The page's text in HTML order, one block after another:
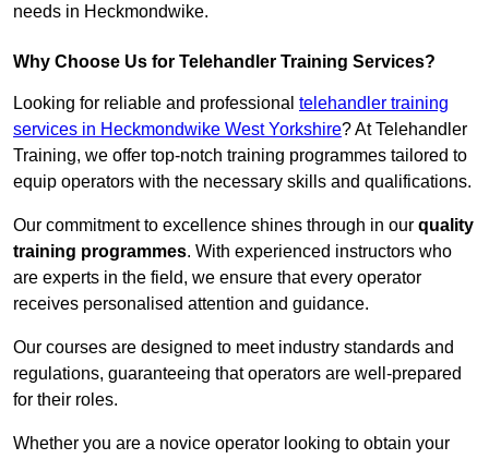
needs in Heckmondwike.
Why Choose Us for Telehandler Training Services?
Looking for reliable and professional telehandler training
services in Heckmondwike West Yorkshire? At Telehandler
Training, we offer top-notch training programmes tailored to
equip operators with the necessary skills and qualifications.
Our commitment to excellence shines through in our quality
training programmes. With experienced instructors who
are experts in the field, we ensure that every operator
receives personalised attention and guidance.
Our courses are designed to meet industry standards and
regulations, guaranteeing that operators are well-prepared
for their roles.
Whether you are a novice operator looking to obtain your